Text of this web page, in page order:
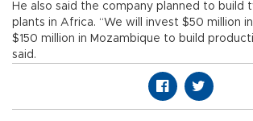
He also said the company planned to build
plants in Africa. “We will invest $50 million
$150 million in Mozambique to build
said.